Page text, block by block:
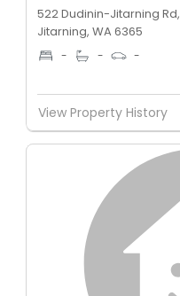
522 Dudinin-Jitarning Rd,
Jitarning, WA 6365
- - -
View Property History